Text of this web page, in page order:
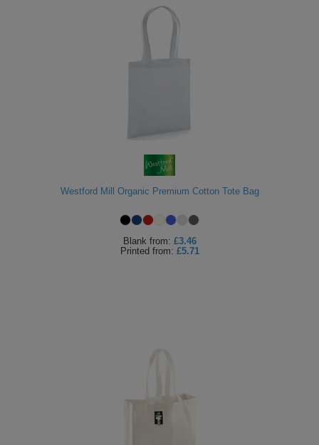
Westford Mill Organic Premium Cotton Tote Bag
Blank from: £3.46
Printed from: £5.71